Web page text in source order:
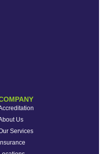
Us
Services
Insurance